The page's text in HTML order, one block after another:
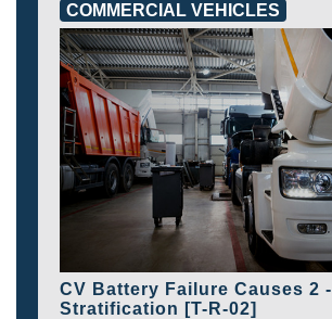
COMMERCIAL VEHICLES
CV Battery Failure Causes 2 -
Stratification [T-R-02]